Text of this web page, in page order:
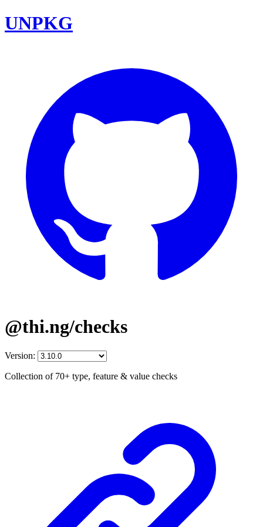
UNPKG
@thi.ng/checks
Version:
Collection of 70+ type, feature & value checks